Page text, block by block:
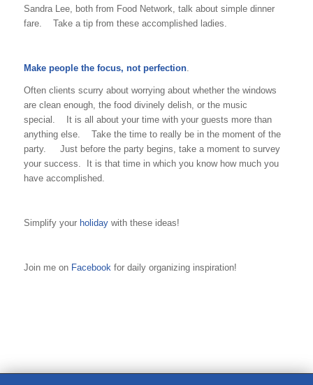
Sandra Lee, both from Food Network, talk about simple dinner
fare. Take a tip from these accomplished ladies.
Make people the focus, not perfection.
Often clients scurry about worrying about whether the windows
are clean enough, the food divinely delish, or the music
special. It is all about your time with your guests more than
anything else. Take the time to really be in the moment of the
party. Just before the party begins, take a moment to survey
your success. It is that time in which you know how much you
have accomplished.
Simplify your holiday with these ideas!
Join me on Facebook for daily organizing inspiration!